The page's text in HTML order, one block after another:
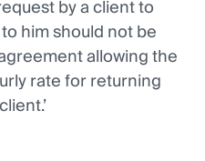
by a client to
him should not be
allowing the
rate for returning